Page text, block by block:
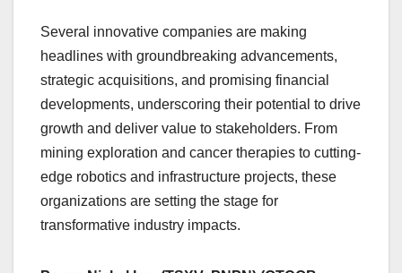
Several innovative companies are making
headlines with groundbreaking advancements,
strategic acquisitions, and promising financial
developments, underscoring their potential to drive
growth and deliver value to stakeholders. From
mining exploration and cancer therapies to cutting-
edge robotics and infrastructure projects, these
organizations are setting the stage for
transformative industry impacts.